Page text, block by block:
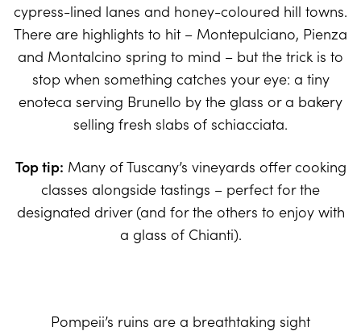
cypress-lined lanes and honey-coloured hill towns.
There are highlights to hit – Montepulciano, Pienza
and Montalcino spring to mind – but the trick is to
stop when something catches your eye: a tiny
enoteca serving Brunello by the glass or a bakery
selling fresh slabs of schiacciata.
Top tip: Many of Tuscany’s vineyards offer cooking
classes alongside tastings – perfect for the
designated driver (and for the others to enjoy with
a glass of Chianti).
Pompeii’s ruins are a breathtaking sight